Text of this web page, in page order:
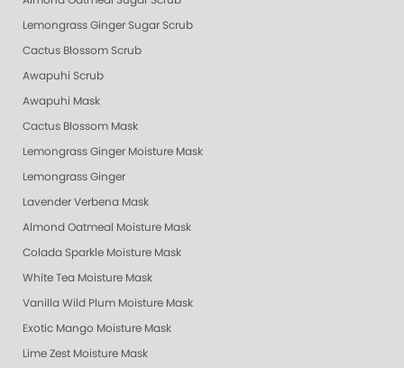
Lemongrass Ginger Sugar Scrub
Cactus Blossom Scrub
Awapuhi Scrub
Awapuhi Mask
Cactus Blossom Mask
Lemongrass Ginger Moisture Mask
Lemongrass Ginger
Lavender Verbena Mask
Almond Oatmeal Moisture Mask
Colada Sparkle Moisture Mask
White Tea Moisture Mask
Vanilla Wild Plum Moisture Mask
Exotic Mango Moisture Mask
Lime Zest Moisture Mask